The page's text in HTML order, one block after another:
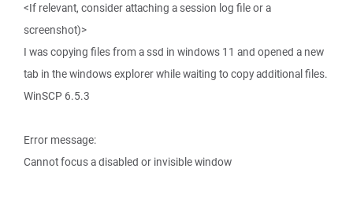
<If relevant, consider attaching a session log file or a
screenshot)>
I was copying files from a ssd in windows 11 and opened a new
tab in the windows explorer while waiting to copy additional files.
WinSCP 6.5.3
Error message:
Cannot focus a disabled or invisible window